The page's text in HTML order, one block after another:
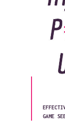
GAME